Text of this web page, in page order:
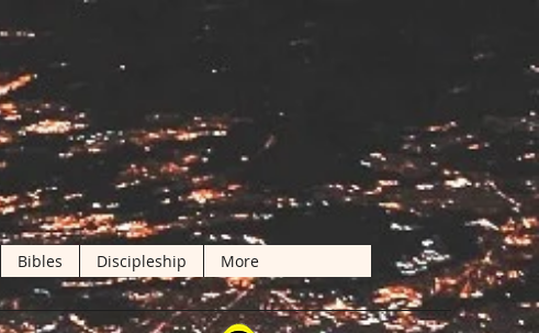
Bibles Discipleship More